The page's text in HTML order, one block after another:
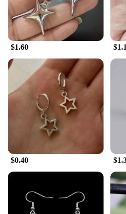
to be appreciated by a wide
the fashion-forward
buyer. With these earrings,
gift; you're sharing a piece of
$1.60
$0.40